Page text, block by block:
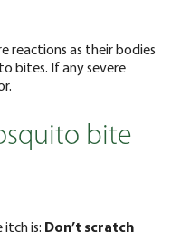
reactions as their bodies
bites. If any severe
bite
is: Don’t scratch